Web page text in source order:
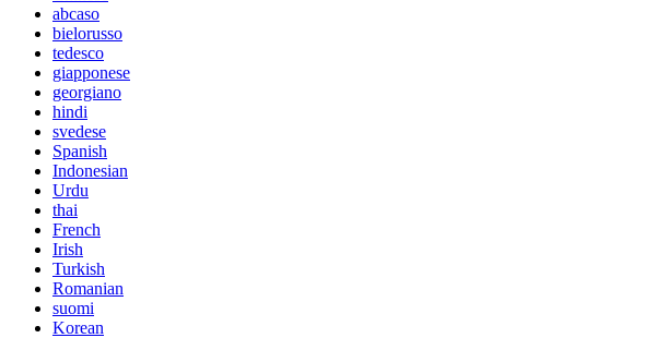
abcaso
bielorusso
tedesco
giapponese
georgiano
hindi
svedese
Spanish
Indonesian
Urdu
thai
French
Irish
Turkish
Romanian
suomi
Korean